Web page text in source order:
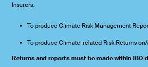
Insurers:
To produce Climate Risk Management
To produce Climate-related Risk Returns
Returns and reports must be made within 180